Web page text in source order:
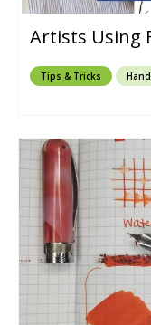
Artists Using
Tips & Tricks